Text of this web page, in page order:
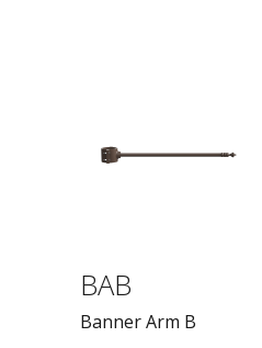
BAB
Banner Arm B